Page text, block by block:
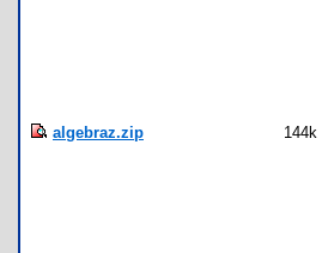
algebraz.zip 144k